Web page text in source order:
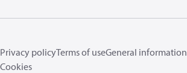
Privacy policyTerms of useGeneral information
Cookies